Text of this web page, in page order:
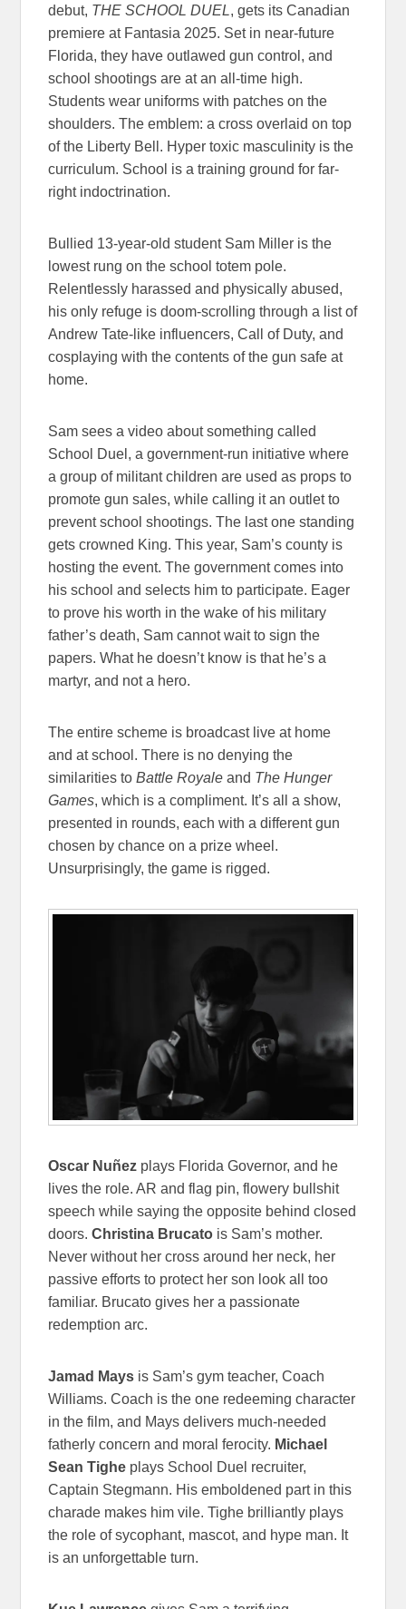
debut, THE SCHOOL DUEL, gets its Canadian
premiere at Fantasia 2025. Set in near-future
Florida, they have outlawed gun control, and
school shootings are at an all-time high.
Students wear uniforms with patches on the
shoulders. The emblem: a cross overlaid on top
of the Liberty Bell. Hyper toxic masculinity is the
curriculum. School is a training ground for far-
right indoctrination.
Bullied 13-year-old student Sam Miller is the
lowest rung on the school totem pole.
Relentlessly harassed and physically abused,
his only refuge is doom-scrolling through a list of
Andrew Tate-like influencers, Call of Duty, and
cosplaying with the contents of the gun safe at
home.
Sam sees a video about something called
School Duel, a government-run initiative where
a group of militant children are used as props to
promote gun sales, while calling it an outlet to
prevent school shootings. The last one standing
gets crowned King. This year, Sam’s county is
hosting the event. The government comes into
his school and selects him to participate. Eager
to prove his worth in the wake of his military
father’s death, Sam cannot wait to sign the
papers. What he doesn’t know is that he’s a
martyr, and not a hero.
The entire scheme is broadcast live at home
and at school. There is no denying the
similarities toBattle Royale and The Hunger
Games, which is a compliment. It’s all a show,
presented in rounds, each with a different gun
chosen by chance on a prize wheel.
Unsurprisingly, the game is rigged.
Oscar Nuñez plays Florida Governor, and he
lives the role. AR and flag pin, flowery bullshit
speech while saying the opposite behind closed
doors.Christina Brucato is Sam’s mother.
Never without her cross around her neck, her
passive efforts to protect her son look all too
familiar. Brucato gives her a passionate
redemption arc.
Jamad Mays is Sam’s gym teacher, Coach
Williams. Coach is the one redeeming character
in the film, and Mays delivers much-needed
fatherly concern and moral ferocity. Michael
Sean Tighe plays School Duel recruiter,
Captain Stegmann. His emboldened part in this
charade makes him vile. Tighe brilliantly plays
the role of sycophant, mascot, and hype man. It
is an unforgettable turn.